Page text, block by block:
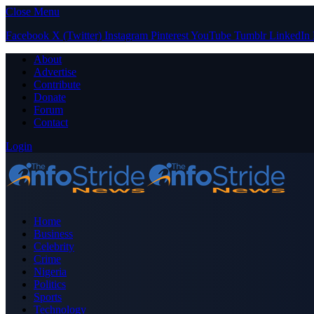
Close Menu
Facebook X (Twitter) Instagram PinterestYouTube Tumblr LinkedIn
About
Advertise
Contribute
Donate
Forum
Contact
Login
Home
Business
Celebrity
Crime
Nigeria
Politics
Sports
Technology